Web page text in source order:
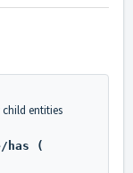
entities
has (